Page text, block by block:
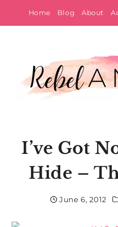
to
Home Blog About
I’ve Got
Hide –
June 6, 2012